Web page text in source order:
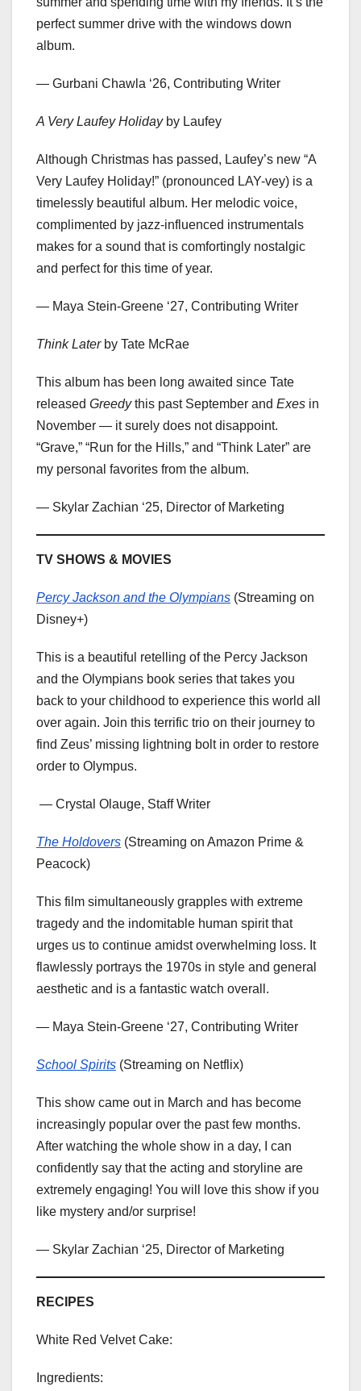
perfect summer drive with the windows down
album.
— Gurbani Chawla ‘26, Contributing Writer
A Very Laufey Holiday by Laufey
Although Christmas has passed, Laufey’s new “A
Very Laufey Holiday!” (pronounced LAY-vey) is a
timelessly beautiful album. Her melodic voice,
complimented by jazz-influenced instrumentals
makes for a sound that is comfortingly nostalgic
and perfect for this time of year.
— Maya Stein-Greene ‘27, Contributing Writer
Think Later by Tate McRae
This album has been long awaited since Tate
released Greedythis past September and Exes in
November — it surely does not disappoint.
“Grave,” “Run for the Hills,” and “Think Later” are
my personal favorites from the album.
— Skylar Zachian ‘25, Director of Marketing
TV SHOWS & MOVIES
Percy Jackson and the Olympians (Streaming on
Disney+)
This is a beautiful retelling of the Percy Jackson
and the Olympians book series that takes you
back to your childhood to experience this world all
over again. Join this terrific trio on their journey to
find Zeus’ missing lightning bolt in order to restore
order to Olympus.
— Crystal Olauge, Staff Writer
The Holdovers (Streaming on Amazon Prime &
Peacock)
This film simultaneously grapples with extreme
tragedy and the indomitable human spirit that
urges us to continue amidst overwhelming loss. It
flawlessly portrays the 1970s in style and general
aesthetic and is a fantastic watch overall.
— Maya Stein-Greene ‘27, Contributing Writer
School Spirits (Streaming on Netflix)
This show came out in March and has become
increasingly popular over the past few months.
After watching the whole show in a day, I can
confidently say that the acting and storyline are
extremely engaging! You will love this show if you
like mystery and/or surprise!
— Skylar Zachian ‘25, Director of Marketing
RECIPES
White Red Velvet Cake:
Ingredients: